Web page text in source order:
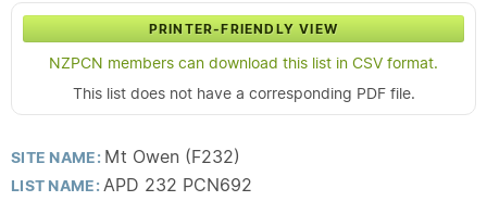
PRINTER-FRIENDLY VIEW
NZPCN members can download this list in CSV format.
This list does not have a corresponding PDF file.
SITE NAME: Mt Owen (F232)
LIST NAME:APD 232 PCN692